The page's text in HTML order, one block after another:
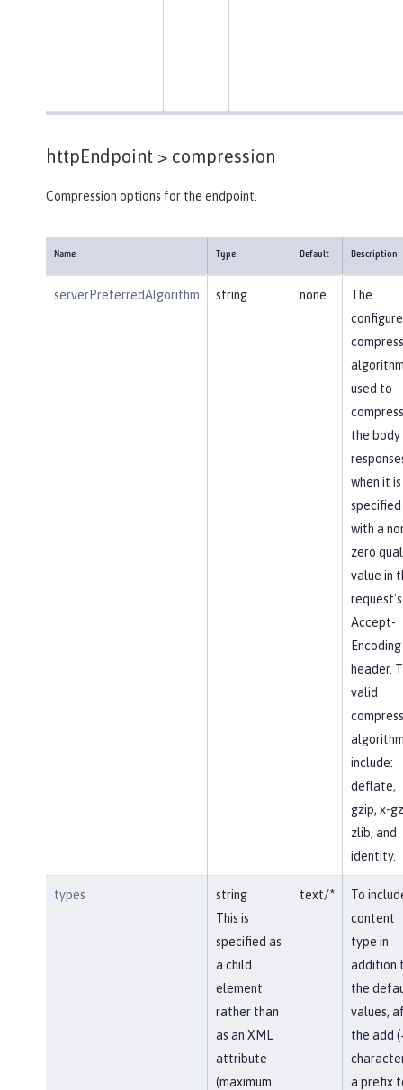
httpEndpoint > compression
Compression options for the endpoint.
Name Type Default Description
serverPreferredAlgorithm string none
The
used to
compress
the
when it is
specified
with a
zero
value in
request's
Accept-
Encoding
header.
valid
include:
deflate,
gzip, x-
zlib, and
identity.
types
string
This is
specified as
a child
element
rather than
as an XML
attribute
(maximum
text/*
To
content
type in
addition
the
values,
the add
a prefix